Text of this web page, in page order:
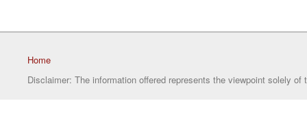
Home
Disclaimer: The information offered represents the viewpoint solely of